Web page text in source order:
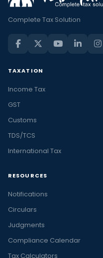
Complete Tax Solution
TAXATION
Income Tax
GST
Customs
TDS/TCS
International Tax
RESOURCES
Notifications
Circulars
Judgments
Compliance Calendar
Tax Calculators